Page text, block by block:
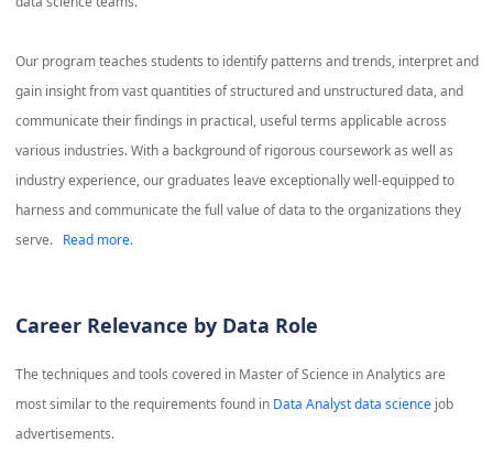
Our program teaches students to identify patterns and trends, interpret and
gain insight from vast quantities of structured and unstructured data, and
communicate their findings in practical, useful terms applicable across
various industries. With a background of rigorous coursework as well as
industry experience, our graduates leave exceptionally well-equipped to
harness and communicate the full value of data to the organizations they
serve.
Read more.
Career Relevance by Data Role
The techniques and tools covered in Master of Science in Analytics are
most similar to the requirements found in Data Analyst data sciencejob
advertisements.